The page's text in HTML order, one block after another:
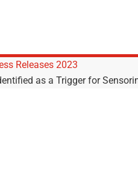
Releases 2023
as a Trigger for